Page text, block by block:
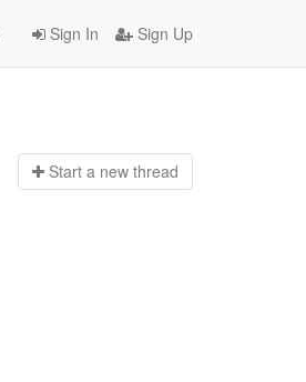
Sign In Sign Up
Start a new thread